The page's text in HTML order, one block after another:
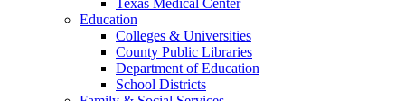
Education
Colleges & Universities
County Public Libraries
Department of Education
School Districts